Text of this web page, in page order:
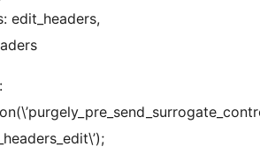
edit_headers,